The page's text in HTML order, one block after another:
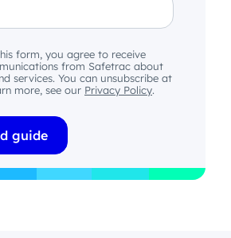
form, you agree to receive
from Safetrac about
services. You can unsubscribe at
more, see our Privacy Policy.